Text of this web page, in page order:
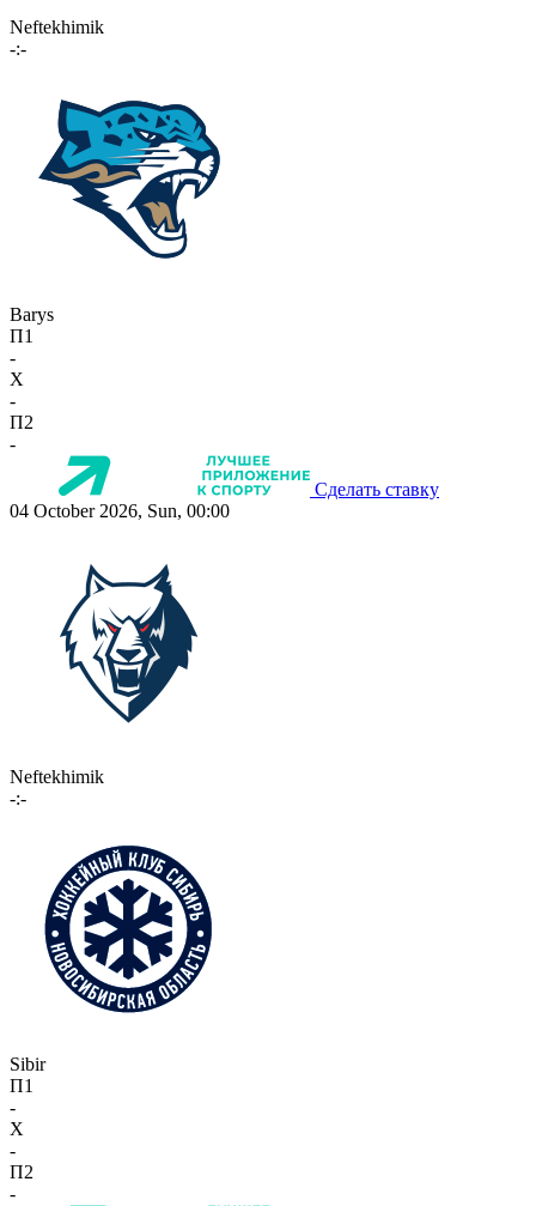
Neftekhimik
-:-
Barys
П1
-
X
-
П2
-
Сделать ставку
04 October 2026, Sun, 00:00
Neftekhimik
-:-
Sibir
П1
-
X
-
П2
-